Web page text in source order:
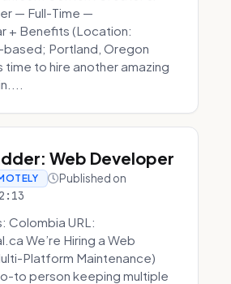
— Full-Time —
+ Benefits (Location:
based; Portland, Oregon
to hire another amazing
Web Developer
Published on
Colombia URL:
We’re Hiring a Web
Platform Maintenance)
to person keeping multiple